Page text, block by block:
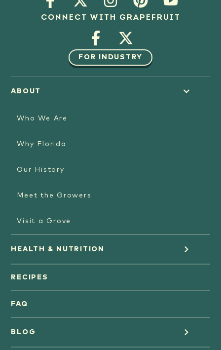
CONNECT WITH GRAPEFRUIT
FOR INDUSTRY
ABOUT
Who We Are
Why Florida
Our History
Meet the Growers
Visit a Grove
HEALTH & NUTRITION
Orange Juice
Oranges
Grapefruit Juice
RECIPES
FAQ
BLOG